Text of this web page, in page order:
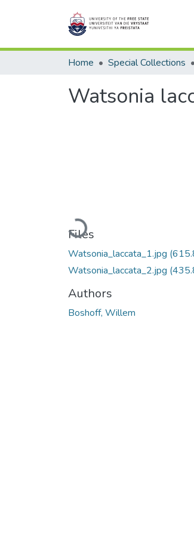
Home Special Collections
Watsonia
Loading...
Files
Watsonia_laccata_1.jpg
Watsonia_laccata_2.jpg
Authors
Boshoff, Willem